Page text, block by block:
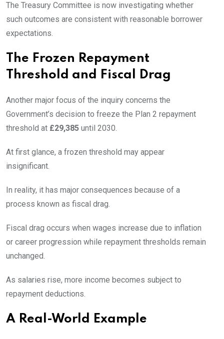
The Treasury Committee is now investigating whether
such outcomes are consistent with reasonable borrower
expectations.
The Frozen Repayment
Threshold and Fiscal Drag
Another major focus of the inquiry concerns the
Government’s decision to freeze the Plan 2 repayment
threshold at £29,385 until 2030.
At first glance, a frozen threshold may appear
insignificant.
In reality, it has major consequences because of a
process known as fiscal drag.
Fiscal drag occurs when wages increase due to inflation
or career progression while repayment thresholds remain
unchanged.
As salaries rise, more income becomes subject to
repayment deductions.
A Real-World Example